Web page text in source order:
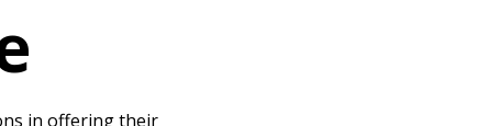
in offering their